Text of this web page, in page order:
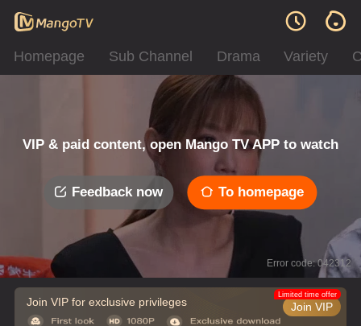
Homepage Sub Channel Drama Variety
VIP & paid content, open Mango TV APP to watch
Feedback now To homepage
Error code: 042312
Join VIP for exclusive privileges Join VIP
Limited time offer